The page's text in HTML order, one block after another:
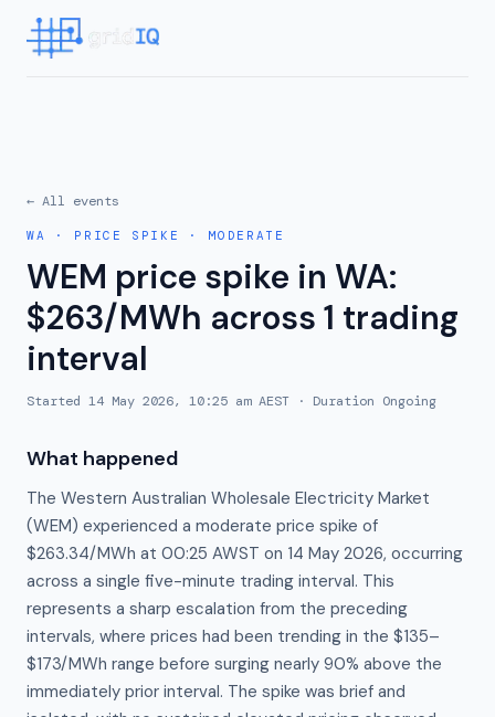
← All events
WA · PRICE SPIKE · MODERATE
WEM price spike in WA:
$263/MWh across 1 trading
interval
Started 14 May 2026, 10:25 am AEST · Duration Ongoing
What happened
The Western Australian Wholesale Electricity Market
(WEM) experienced a moderate price spike of
$263.34/MWh at 00:25 AWST on 14 May 2026, occurring
across a single five-minute trading interval. This
represents a sharp escalation from the preceding
intervals, where prices had been trending in the $135–
$173/MWh range before surging nearly 90% above the
immediately prior interval. The spike was brief and